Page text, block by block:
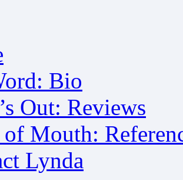
Bio
Out: Reviews
Mouth:
Lynda